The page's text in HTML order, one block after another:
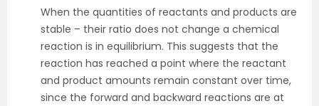
When the quantities of reactants and products are
stable – their ratio does not change a chemical
reaction is in equilibrium. This suggests that the
reaction has reached a point where the reactant
and product amounts remain constant over time,
since the forward and backward reactions are at